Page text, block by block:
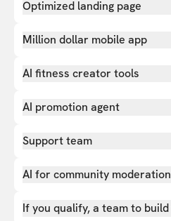
Optimized landing page
Million dollar mobile app
AI fitness creator tools
AI promotion agent
Support team
AI for community moderation
If you qualify, a team to